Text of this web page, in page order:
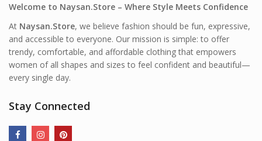
Welcome to Naysan.Store – Where Style Meets Confidence
At Naysan.Store, we believe fashion should be fun, expressive,
and accessible to everyone. Our mission is simple: to offer
trendy, comfortable, and affordable clothing that empowers
women of all shapes and sizes to feel confident and beautiful—
every single day.
Stay Connected